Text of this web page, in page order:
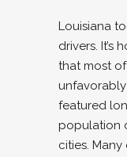
Louisiana
drivers. It’s
that most
featured
population
cities.